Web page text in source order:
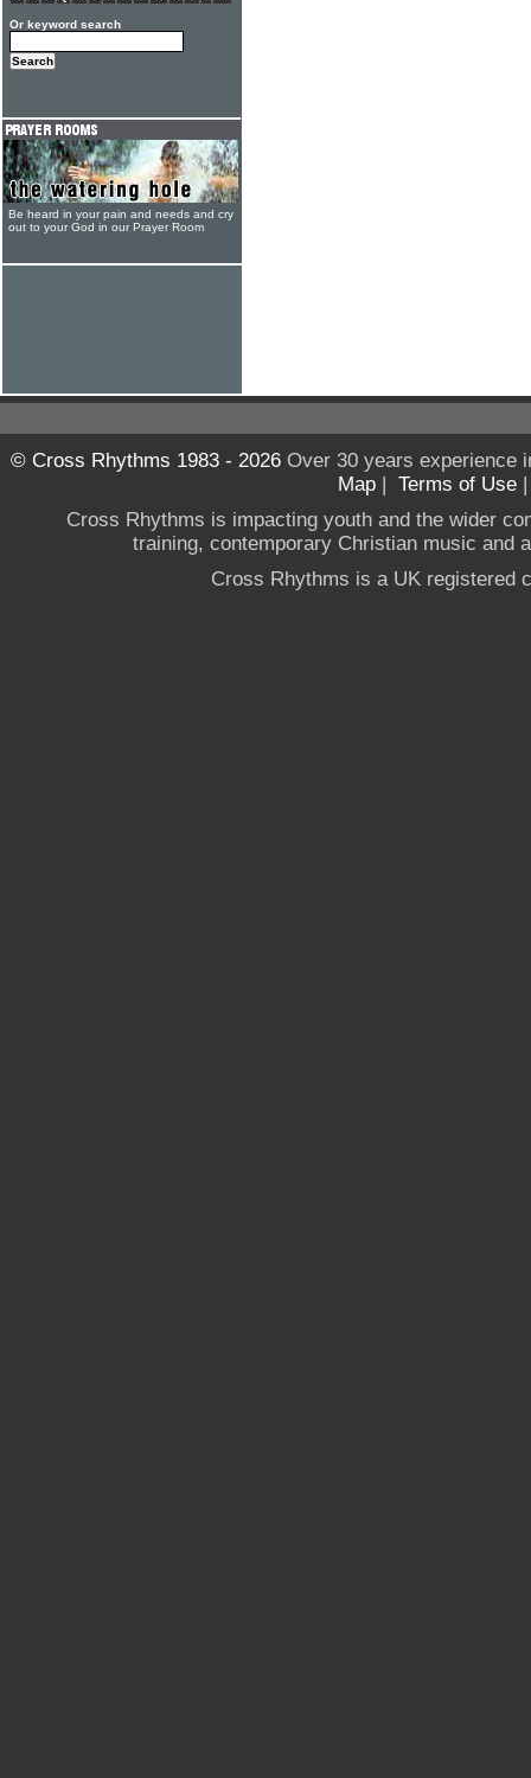
Or keyword search
Be heard in your pain and needs and cry
out to your God in our Prayer Room
© Cross Rhythms 1983 - 2026Over 30 years experience
Map | Terms of Use
Cross Rhythms is impacting youth and the wider
training, contemporary Christian music and
Cross Rhythms is a UK registered